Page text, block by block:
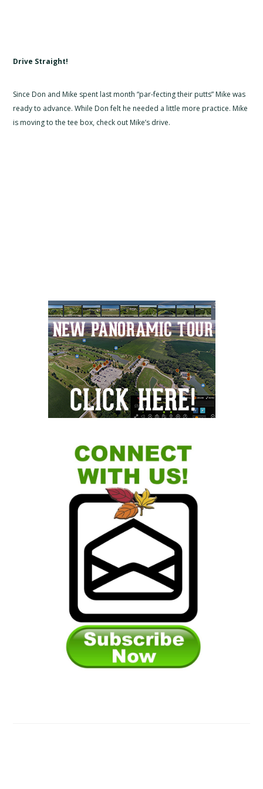
Drive Straight!
Since Don and Mike spent last month “par-fecting their putts” Mike was
ready to advance. While Don felt he needed a little more practice. Mike
is moving to the tee box, check out Mike’s drive.
Primary
Sidebar